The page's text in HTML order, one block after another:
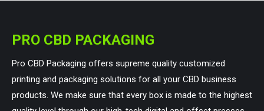
PRO CBD PACKAGING
Pro CBD Packaging offers supreme quality customized
printing and packaging solutions for all your CBD business
products. We make sure that every box is made to the highest